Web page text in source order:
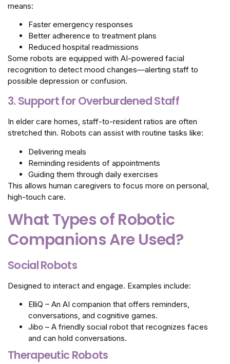
means:
Faster emergency responses
Better adherence to treatment plans
Reduced hospital readmissions
Some robots are equipped with AI-powered facial
recognition to detect mood changes—alerting staff to
possible depression or confusion.
3. Support for Overburdened Staff
In elder care homes, staff-to-resident ratios are often
stretched thin. Robots can assist with routine tasks like:
Delivering meals
Reminding residents of appointments
Guiding them through daily exercises
This allows human caregivers to focus more on personal,
high-touch care.
What Types of Robotic
Companions Are Used?
Social Robots
Designed to interact and engage. Examples include:
ElliQ – An AI companion that offers reminders,
conversations, and cognitive games.
Jibo – A friendly social robot that recognizes faces
and can hold conversations.
Therapeutic Robots